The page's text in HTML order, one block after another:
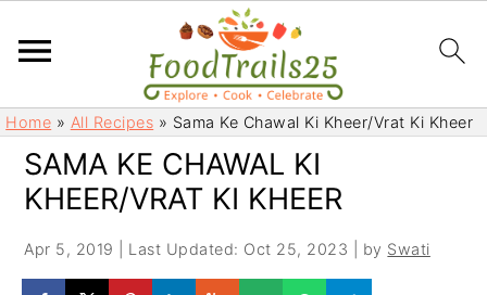
S
k
S
kHome » All Recipes » Sama Ke Chawal Ki Kheer/Vrat Ki Kheer
SAMA KE CHAWAL KI
KHEER/VRAT KI KHEER
Apr 5, 2019 Last Updated: Oct 25, 2023 | by Swati